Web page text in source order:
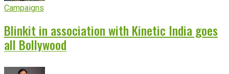
Campaigns
Blinkit in association with Kinetic India goes
all Bollywood